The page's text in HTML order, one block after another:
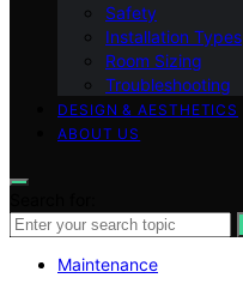
Safety
Installation Types
Room Sizing
Troubleshooting
DESIGN & AESTHETICS
ABOUT US
Maintenance